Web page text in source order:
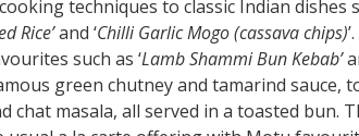
techniques to classic Indian dishes
Rice’and ‘Chilli Garlic Mogo (cassava chips)
such as ‘Lamb Shammi Bun Kebab’
green chutney and tamarind sauce,
chat masala, all served in a toasted bun.